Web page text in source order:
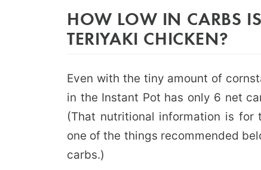
HOW LOW IN CARBS
TERIYAKI CHICKEN?
Even with the tiny amount of
in the Instant Pot has only 6 net
(That nutritional information is
one of the things recommended
carbs.)